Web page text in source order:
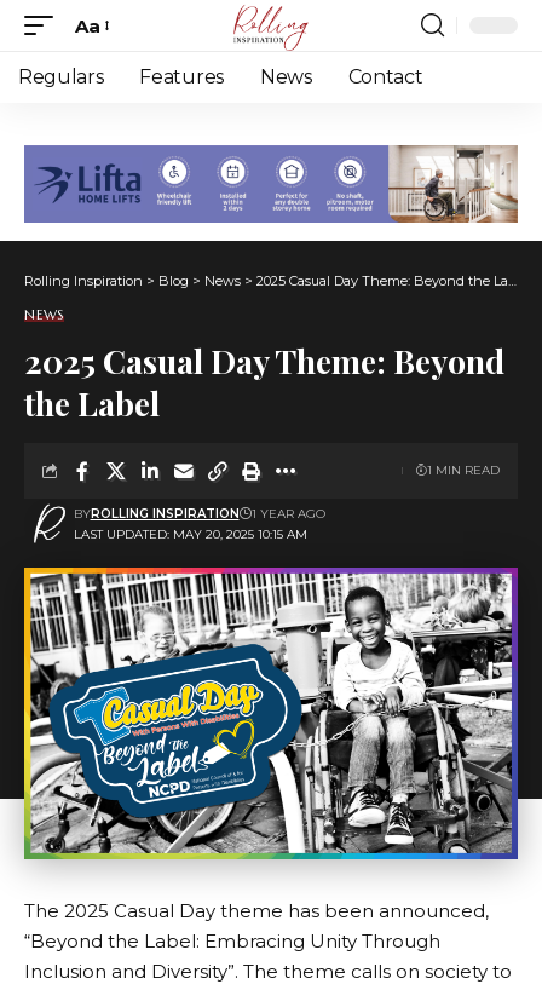
Font
Resizer
Aa
Regulars Features News Contact
Rolling Inspiration > Blog > News > 2025 Casual Day Theme: Beyond the Label
NEWS
2025 Casual Day Theme: Beyond
the Label
LAST UPDATED: MAY 20, 2025 10:15 AM
BYROLLING INSPIRATION 1 YEAR AGO
1 MIN READ
The 2025 Casual Day theme has been announced,
“Beyond the Label: Embracing Unity Through
Inclusion and Diversity”. The theme calls on society to